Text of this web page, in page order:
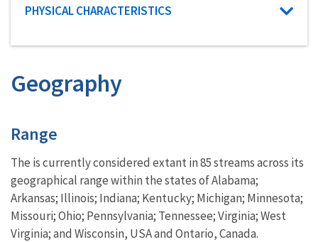
Characteristic category
PHYSICAL CHARACTERISTICS
Geography
Characteristics
Range
The is currently considered extant in 85 streams across its
geographical range within the states of Alabama;
Arkansas; Illinois; Indiana; Kentucky; Michigan; Minnesota;
Missouri; Ohio; Pennsylvania; Tennessee; Virginia; West
Virginia; and Wisconsin, USA and Ontario, Canada.